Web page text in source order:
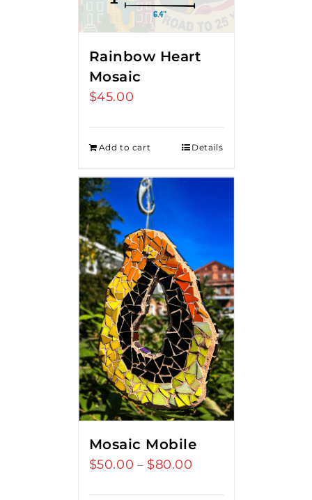
Rainbow Heart
Mosaic
$45.00
Add to cart Details
Mosaic Mobile
$50.00 – $80.00